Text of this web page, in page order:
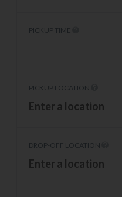
PICKUP TIME
PICKUP LOCATION
DROP-OFF LOCATION